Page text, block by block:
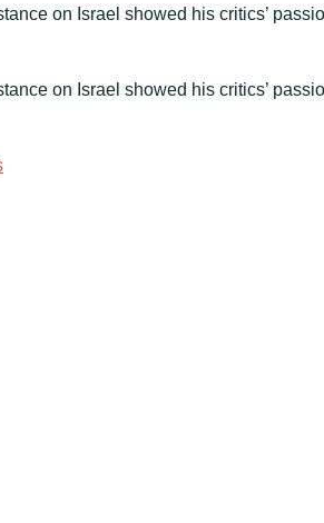
on Israel showed his critics’
on Israel showed his critics’